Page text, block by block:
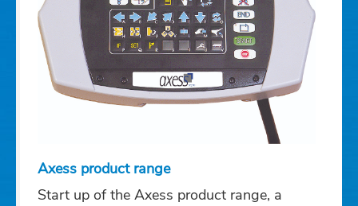
Axess product range
Start up of the Axess product range, a